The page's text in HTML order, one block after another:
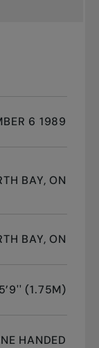
6 1989
BAY, ON
BAY, ON
5’9'' (1.75M)
HANDED